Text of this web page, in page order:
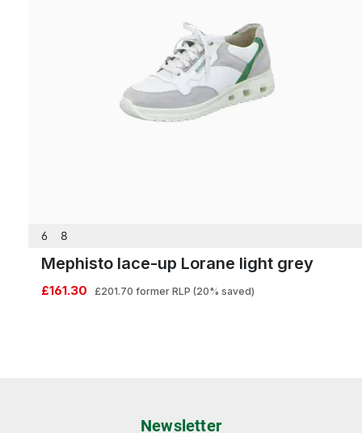
6 8
Mephisto lace-up Lorane light grey
£161.30 £201.70 former RLP (20% saved)
Newsletter